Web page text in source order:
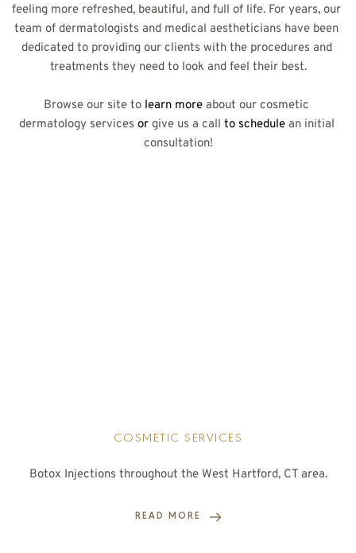
feeling more refreshed, beautiful, and full of life. For years, our
team of dermatologists and medical aestheticians have been
dedicated to providing our clients with the procedures and
treatments they need to look and feel their best.
Browse our site to learn more about our cosmetic
dermatology services or give us a call to schedule an initial
consultation!
COSMETIC SERVICES
Botox Injections throughout the West Hartford, CT area.
READ MORE